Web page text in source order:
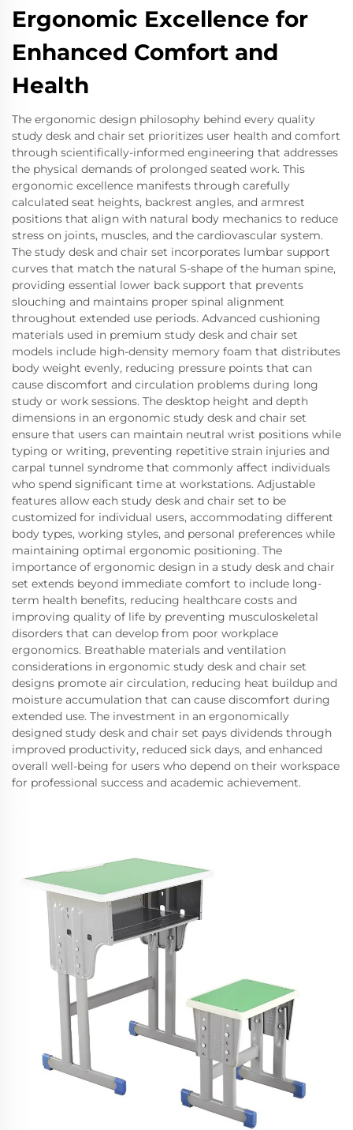
Ergonomic Excellence for
Enhanced Comfort and
Health
The ergonomic design philosophy behind every quality
study desk and chair set prioritizes user health and comfort
through scientifically-informed engineering that addresses
the physical demands of prolonged seated work. This
ergonomic excellence manifests through carefully
calculated seat heights, backrest angles, and armrest
positions that align with natural body mechanics to reduce
stress on joints, muscles, and the cardiovascular system.
The study desk and chair set incorporates lumbar support
curves that match the natural S-shape of the human spine,
providing essential lower back support that prevents
slouching and maintains proper spinal alignment
throughout extended use periods. Advanced cushioning
materials used in premium study desk and chair set
models include high-density memory foam that distributes
body weight evenly, reducing pressure points that can
cause discomfort and circulation problems during long
study or work sessions. The desktop height and depth
dimensions in an ergonomic study desk and chair set
ensure that users can maintain neutral wrist positions while
typing or writing, preventing repetitive strain injuries and
carpal tunnel syndrome that commonly affect individuals
who spend significant time at workstations. Adjustable
features allow each study desk and chair set to be
customized for individual users, accommodating different
body types, working styles, and personal preferences while
maintaining optimal ergonomic positioning. The
importance of ergonomic design in a study desk and chair
set extends beyond immediate comfort to include long-
term health benefits, reducing healthcare costs and
improving quality of life by preventing musculoskeletal
disorders that can develop from poor workplace
ergonomics. Breathable materials and ventilation
considerations in ergonomic study desk and chair set
designs promote air circulation, reducing heat buildup and
moisture accumulation that can cause discomfort during
extended use. The investment in an ergonomically
designed study desk and chair set pays dividends through
improved productivity, reduced sick days, and enhanced
overall well-being for users who depend on their workspace
for professional success and academic achievement.